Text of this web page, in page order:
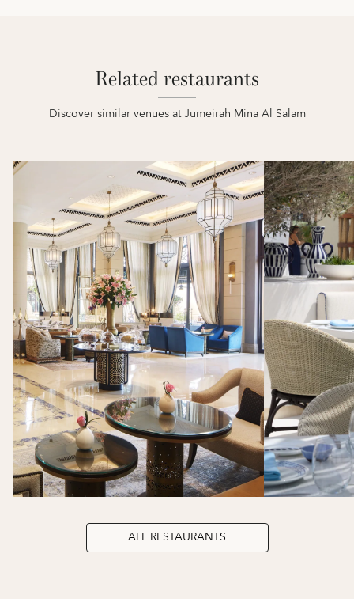
Related restaurants
Discover similar venues at Jumeirah Mina Al Salam
ALL RESTAURANTS